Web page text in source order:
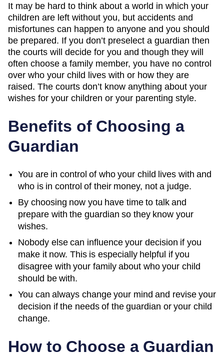
It may be hard to think about a world in which your
children are left without you, but accidents and
misfortunes can happen to anyone and you should
be prepared. If you don’t preselect a guardian then
the courts will decide for you and though they will
often choose a family member, you have no control
over who your child lives with or how they are
raised. The courts don’t know anything about your
wishes for your children or your parenting style.
Benefits of Choosing a
Guardian
You are in control of who your child lives with and
who is in control of their money, not a judge.
By choosing now you have time to talk and
prepare with the guardian so they know your
wishes.
Nobody else can influence your decision if you
make it now. This is especially helpful if you
disagree with your family about who your child
should be with.
You can always change your mind and revise your
decision if the needs of the guardian or your child
change.
How to Choose a Guardian